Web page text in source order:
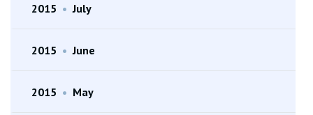
2015 • July
2015 • June
2015 • May